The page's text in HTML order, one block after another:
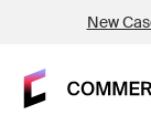
New